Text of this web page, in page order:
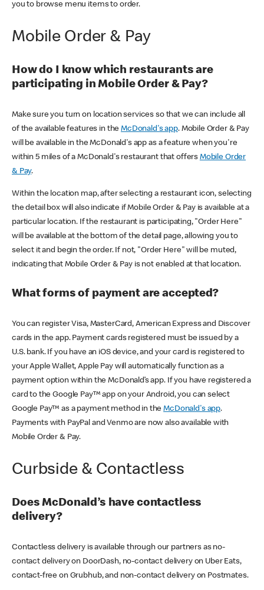
you to browse menu items to order.
Mobile Order & Pay
How do I know which restaurants are
participating in Mobile Order & Pay?
Make sure you turn on location services so that we can include all
of the available features in theMcDonald's app. Mobile Order & Pay
will be available in the McDonald's app as a feature when you're
within 5 miles of a McDonald's restaurant that offers Mobile Order
& Pay.
Within the location map, after selecting a restaurant icon, selecting
the detail box will also indicate if Mobile Order & Pay is available at a
particular location. If the restaurant is participating, "Order Here"
will be available at the bottom of the detail page, allowing you to
select it and begin the order. If not, "Order Here" will be muted,
indicating that Mobile Order & Pay is not enabled at that location.
What forms of payment are accepted?
You can register Visa, MasterCard, American Express and Discover
cards in the app. Payment cards registered must be issued by a
U.S. bank. If you have an iOS device, and your card is registered to
your Apple Wallet, Apple Pay will automatically function as a
payment option within the McDonald’s app. If you have registered a
card to the Google Pay™ app on your Android, you can select
Google Pay™ as a payment method in theMcDonald's app.
Payments with PayPal and Venmo are now also available with
Mobile Order & Pay.
Curbside & Contactless
Does McDonald’s have contactless
delivery?
Contactless delivery is available through our partners as no-
contact delivery on DoorDash, no-contact delivery on Uber Eats,
contact-free on Grubhub, and non-contact delivery on Postmates.